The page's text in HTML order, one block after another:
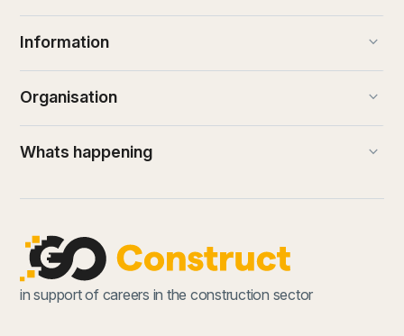
Information keyboard_arrow_down
Organisation keyboard_arrow_down
Whats happening keyboard_arrow_down
in support of careers in the construction sector